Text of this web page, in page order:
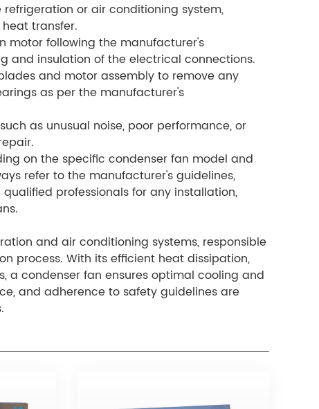
or air conditioning system,
transfer.
motor following the manufacturer's
and insulation of the electrical connections.
and motor assembly to remove any
as per the manufacturer's
as unusual noise, poor performance, or
on the specific condenser fan model and
refer to the manufacturer's guidelines,
professionals for any installation,
and air conditioning systems, responsible
process. With its efficient heat dissipation,
a condenser fan ensures optimal cooling and
and adherence to safety guidelines are